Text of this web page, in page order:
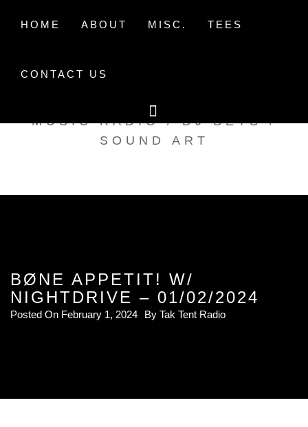
HOME ABOUT MISC. TEES
CONTACT US
TAK TENT RADIO
MUSIC RADIO / DJ SETS /
SOUND ART
BØNE APPETIT! W/
NIGHTDRIVE – 01/02/2024
Posted On February 1, 2024 By Tak Tent Radio